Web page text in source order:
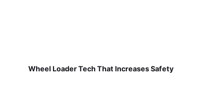
Wheel Loader Tech That Increases Safety